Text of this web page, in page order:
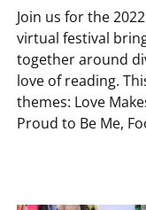
Join us for the
virtual festival
together around
love of reading.
themes: Love
Proud to Be Me,